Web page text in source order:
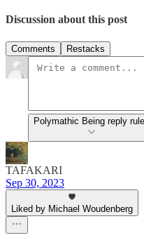
Discussion about this post
Comments Restacks
Polymathic Being reply
TAFAKARI
Sep 30, 2023
Liked by Michael Woudenberg